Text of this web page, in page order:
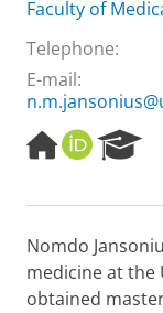
Faculty of
Telephone:
E-mail:
H
o
e
a
g
e
O
R
I
e
r
c
h
Nomdo
medicine at the
obtained